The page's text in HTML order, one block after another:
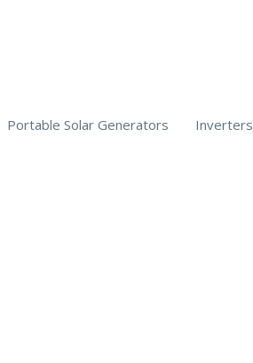
Portable Solar Generators Inverters